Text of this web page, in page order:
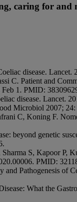
caring for
disease.
C. Patient and
1. PMID:
disease. Lancet.
Microbiol 2007; 24:
C, Koning F.
beyond genetic
S, Kapoor P,
PMID:
Pathogenesis of
What the